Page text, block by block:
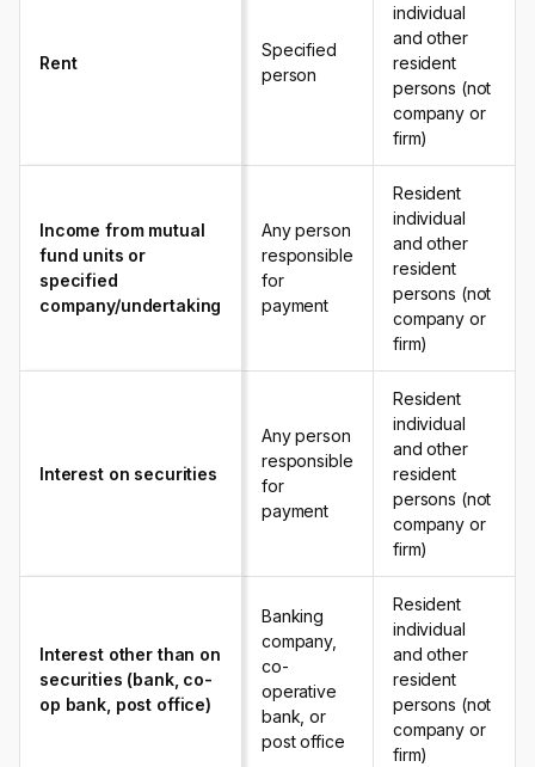
Rent
Specified
person
individual
and other
resident
persons (not
company or
firm)
Income from mutual
fund units or
specified
company/undertaking
Any person
responsible
for
payment
Resident
individual
and other
resident
persons (not
company or
firm)
Interest on securities
Any person
responsible
for
payment
Resident
individual
and other
resident
persons (not
company or
firm)
Interest other than on
securities (bank, co-
op bank, post office)
Banking
company,
co-
operative
bank, or
post office
Resident
individual
and other
resident
persons (not
company or
firm)